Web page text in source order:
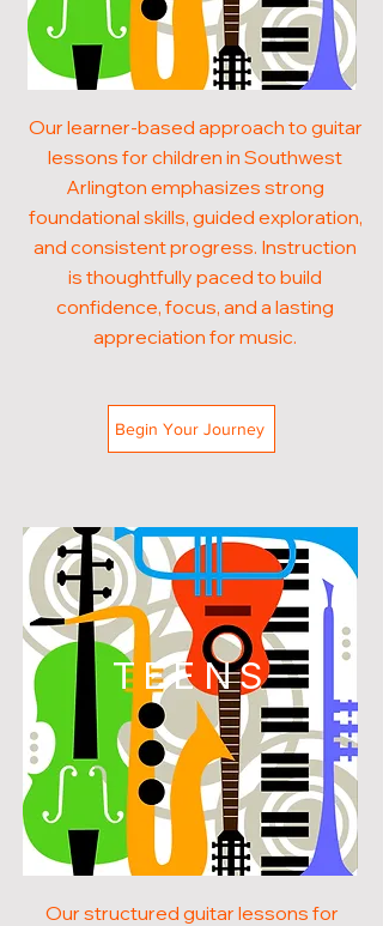
Our learner-based approach to guitar
lessons for children in Southwest
Arlington emphasizes strong
foundational skills, guided exploration,
and consistent progress. Instruction
is thoughtfully paced to build
confidence, focus, and a lasting
appreciation for music.
Begin Your Journey
TEENS
Our structured guitar lessons for